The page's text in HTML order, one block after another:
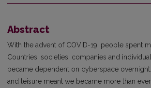
Abstract
With the advent of COVID-19, people spent
Countries, societies, companies and
became dependent on cyberspace
and leisure meant we became more than